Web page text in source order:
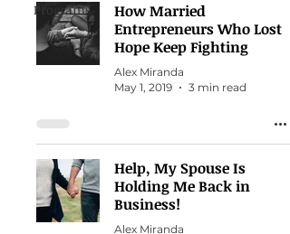
Programs
How Married
Entrepreneurs Who Lost
Hope Keep Fighting
Alex Miranda
May 1, 2019
3 min read
Help, My Spouse Is
Holding Me Back in
Business!
Alex Miranda